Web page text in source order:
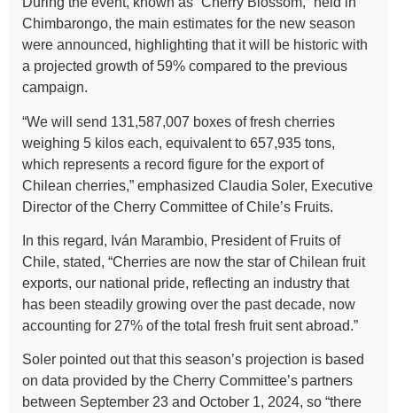
Chimbarongo, the main estimates for the new season
were announced, highlighting that it will be historic with
a projected growth of 59% compared to the previous
campaign.
“We will send 131,587,007 boxes of fresh cherries
weighing 5 kilos each, equivalent to 657,935 tons,
which represents a record figure for the export of
Chilean cherries,” emphasized Claudia Soler, Executive
Director of the Cherry Committee of Chile’s Fruits.
In this regard, Iván Marambio, President of Fruits of
Chile, stated, “Cherries are now the star of Chilean fruit
exports, our national pride, reflecting an industry that
has been steadily growing over the past decade, now
accounting for 27% of the total fresh fruit sent abroad.”
Soler pointed out that this season’s projection is based
on data provided by the Cherry Committee’s partners
between September 23 and October 1, 2024, so “there